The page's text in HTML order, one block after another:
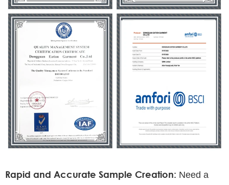
Rapid and Accurate Sample Creation: Need a